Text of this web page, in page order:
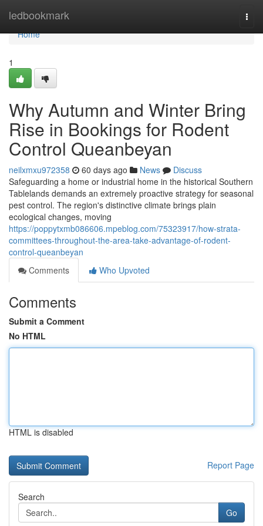
ledbookmark
Home
Home
1
Why Autumn and Winter Bring
Rise in Bookings for Rodent
Control Queanbeyan
neilxmxu972358 60 days ago News
Discuss
Safeguarding a home or industrial home in the historical Southern
Tablelands demands an extremely proactive strategy for seasonal
pest control. The region's distinctive climate brings plain
ecological changes, moving
https://poppytxmb086606.mpeblog.com/75323917/how-strata-
committees-throughout-the-area-take-advantage-of-rodent-
control-queanbeyan
Comments
Who Upvoted
Comments
Submit a Comment
No HTML
HTML is disabled
Report Page
Search
Go